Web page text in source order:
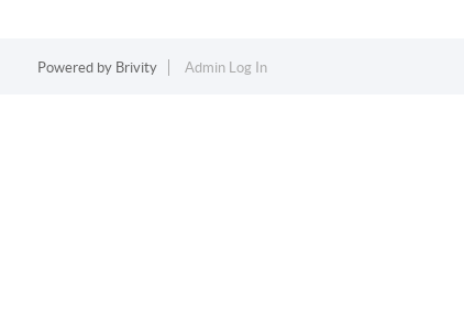
Powered by Brivity Admin Log In